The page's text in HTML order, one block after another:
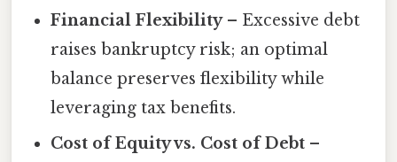
Financial Flexibility– Excessive debt
raises bankruptcy risk; an optimal
balance preserves flexibility while
leveraging tax benefits.
Cost of Equity vs. Cost of Debt –